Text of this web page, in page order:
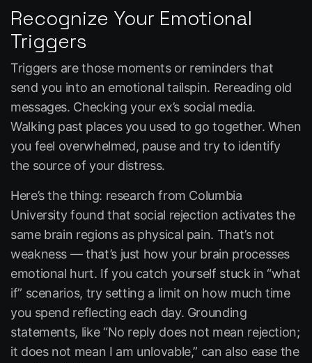
Recognize Your Emotional
Triggers
Triggers are those moments or reminders that
send you into an emotional tailspin. Rereading old
messages. Checking your ex’s social media.
Walking past places you used to go together. When
you feel overwhelmed, pause and try to identify
the source of your distress.
Here’s the thing: research from Columbia
University found that social rejection activates the
same brain regions as physical pain. That’s not
weakness — that’s just how your brain processes
emotional hurt. If you catch yourself stuck in “what
if” scenarios, try setting a limit on how much time
you spend reflecting each day. Grounding
statements, like “No reply does not mean rejection;
it does not mean I am unlovable,” can also ease the